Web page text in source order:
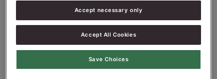
g - 2% Salt
Sonplus Scorpison V2-1
4000-4500g - 40-45% Water approx.
Accept necessary only
Accept All Cookies
Save Choices